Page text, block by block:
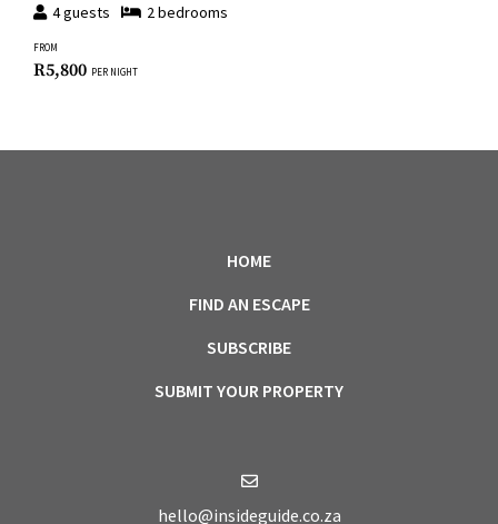
4guests 2bedrooms
FROM
R5,800 PER NIGHT
HOME
FIND AN ESCAPE
SUBSCRIBE
SUBMIT YOUR PROPERTY
hello@insideguide.co.za